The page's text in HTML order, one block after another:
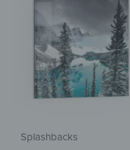
Splashbacks